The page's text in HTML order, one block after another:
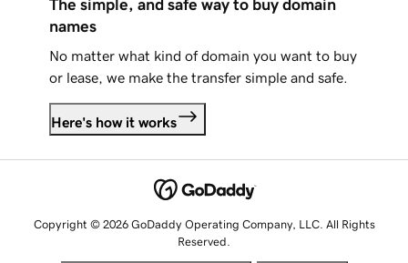
The simple, and safe way to buy domain
names
No matter what kind of domain you want to buy
or lease, we make the transfer simple and safe.
Here's how it works
Copyright © 2026 GoDaddy Operating Company, LLC. All Rights
Reserved.